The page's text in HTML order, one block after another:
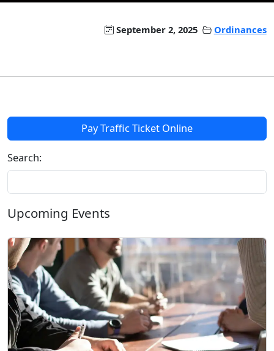
September 2, 2025 Ordinances
Pay Traffic Ticket Online
Search:
Upcoming Events